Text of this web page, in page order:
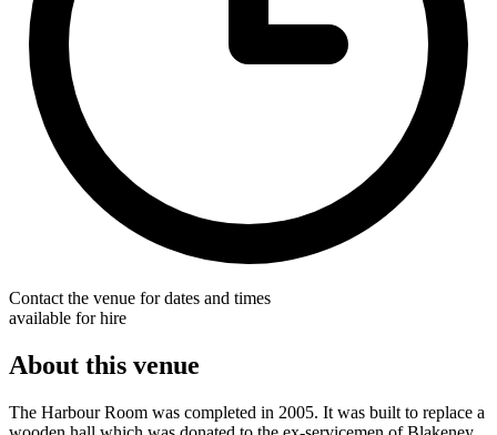
Contact the venue for dates and times
available for hire
About this venue
The Harbour Room was completed in 2005. It was built to replace a